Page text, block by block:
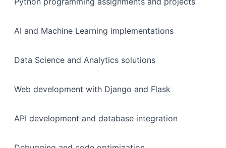
AI and Machine Learning implementations
Data Science and Analytics solutions
Web development with Django and Flask
API development and database integration